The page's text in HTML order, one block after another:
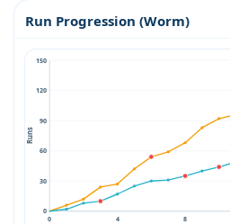
Run Progression (Worm)
0
30
60
90
120
150
0 4 8
Runs